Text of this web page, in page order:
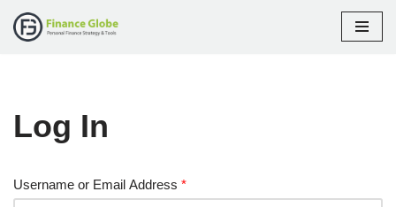
Log In
Username or Email Address *